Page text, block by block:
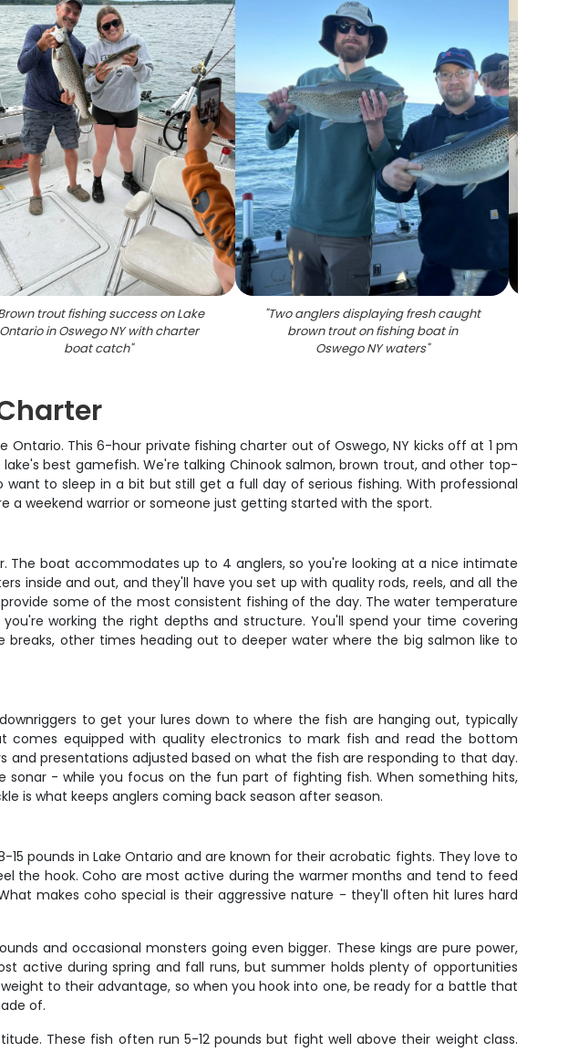
trout fishing success on Lake
Ontario in Oswego NY with charter
boat catch"
"Two anglers displaying fresh caught
brown trout on fishing boat in
Oswego NY waters"
This 6-hour private fishing charter out of Oswego, NY kicks off at 1 pm
best gamefish. We're talking Chinook salmon, brown trout, and other top-
to sleep in a bit but still get a full day of serious fishing. With professional
a weekend warrior or someone just getting started with the sport.
The boat accommodates up to 4 anglers, so you're looking at a nice intimate
inside and out, and they'll have you set up with quality rods, reels, and all the
some of the most consistent fishing of the day. The water temperature
working the right depths and structure. You'll spend your time covering
other times heading out to deeper water where the big salmon like to
to get your lures down to where the fish are hanging out, typically
comes equipped with quality electronics to mark fish and read the bottom
presentations adjusted based on what the fish are responding to that day.
- while you focus on the fun part of fighting fish. When something hits,
is what keeps anglers coming back season after season.
pounds in Lake Ontario and are known for their acrobatic fights. They love to
the hook. Coho are most active during the warmer months and tend to feed
makes coho special is their aggressive nature - they'll often hit lures hard
and occasional monsters going even bigger. These kings are pure power,
active during spring and fall runs, but summer holds plenty of opportunities
to their advantage, so when you hook into one, be ready for a battle that
of.
These fish often run 5-12 pounds but fight well above their weight class.